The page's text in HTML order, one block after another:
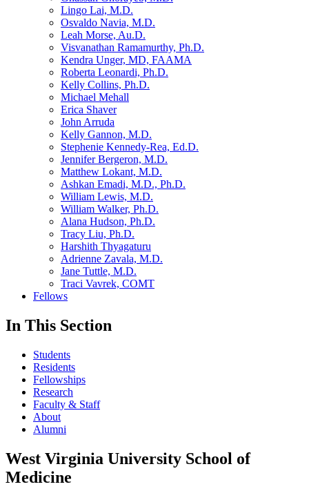
Lingo Lai, M.D.
Osvaldo Navia, M.D.
Leah Morse, Au.D.
Visvanathan Ramamurthy, Ph.D.
Kendra Unger, MD, FAAMA
Roberta Leonardi, Ph.D.
Kelly Collins, Ph.D.
Michael Mehall
Erica Shaver
John Arruda
Kelly Gannon, M.D.
Stephenie Kennedy-Rea, Ed.D.
Jennifer Bergeron, M.D.
Matthew Lokant, M.D.
Ashkan Emadi, M.D., Ph.D.
William Lewis, M.D.
William Walker, Ph.D.
Alana Hudson, Ph.D.
Tracy Liu, Ph.D.
Harshith Thyagaturu
Adrienne Zavala, M.D.
Jane Tuttle, M.D.
Traci Vavrek, COMT
Fellows
In This Section
Students
Residents
Fellowships
Research
Faculty & Staff
About
Alumni
West Virginia University School of
Medicine